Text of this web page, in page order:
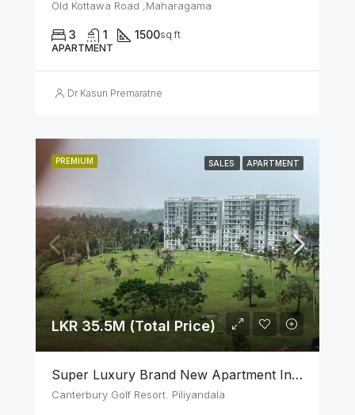
Old Kottawa Road ,Maharagama
3 1 1500sq ft
APARTMENT
Dr Kasun Premaratne
PREMIUM SALES APARTMENT
LKR 35.5M (Total Price)
Super Luxury Brand New Apartment In Canterbury Golf (Lexus) Resort – Piliyandala
Canterbury Golf Resort. Piliyandala